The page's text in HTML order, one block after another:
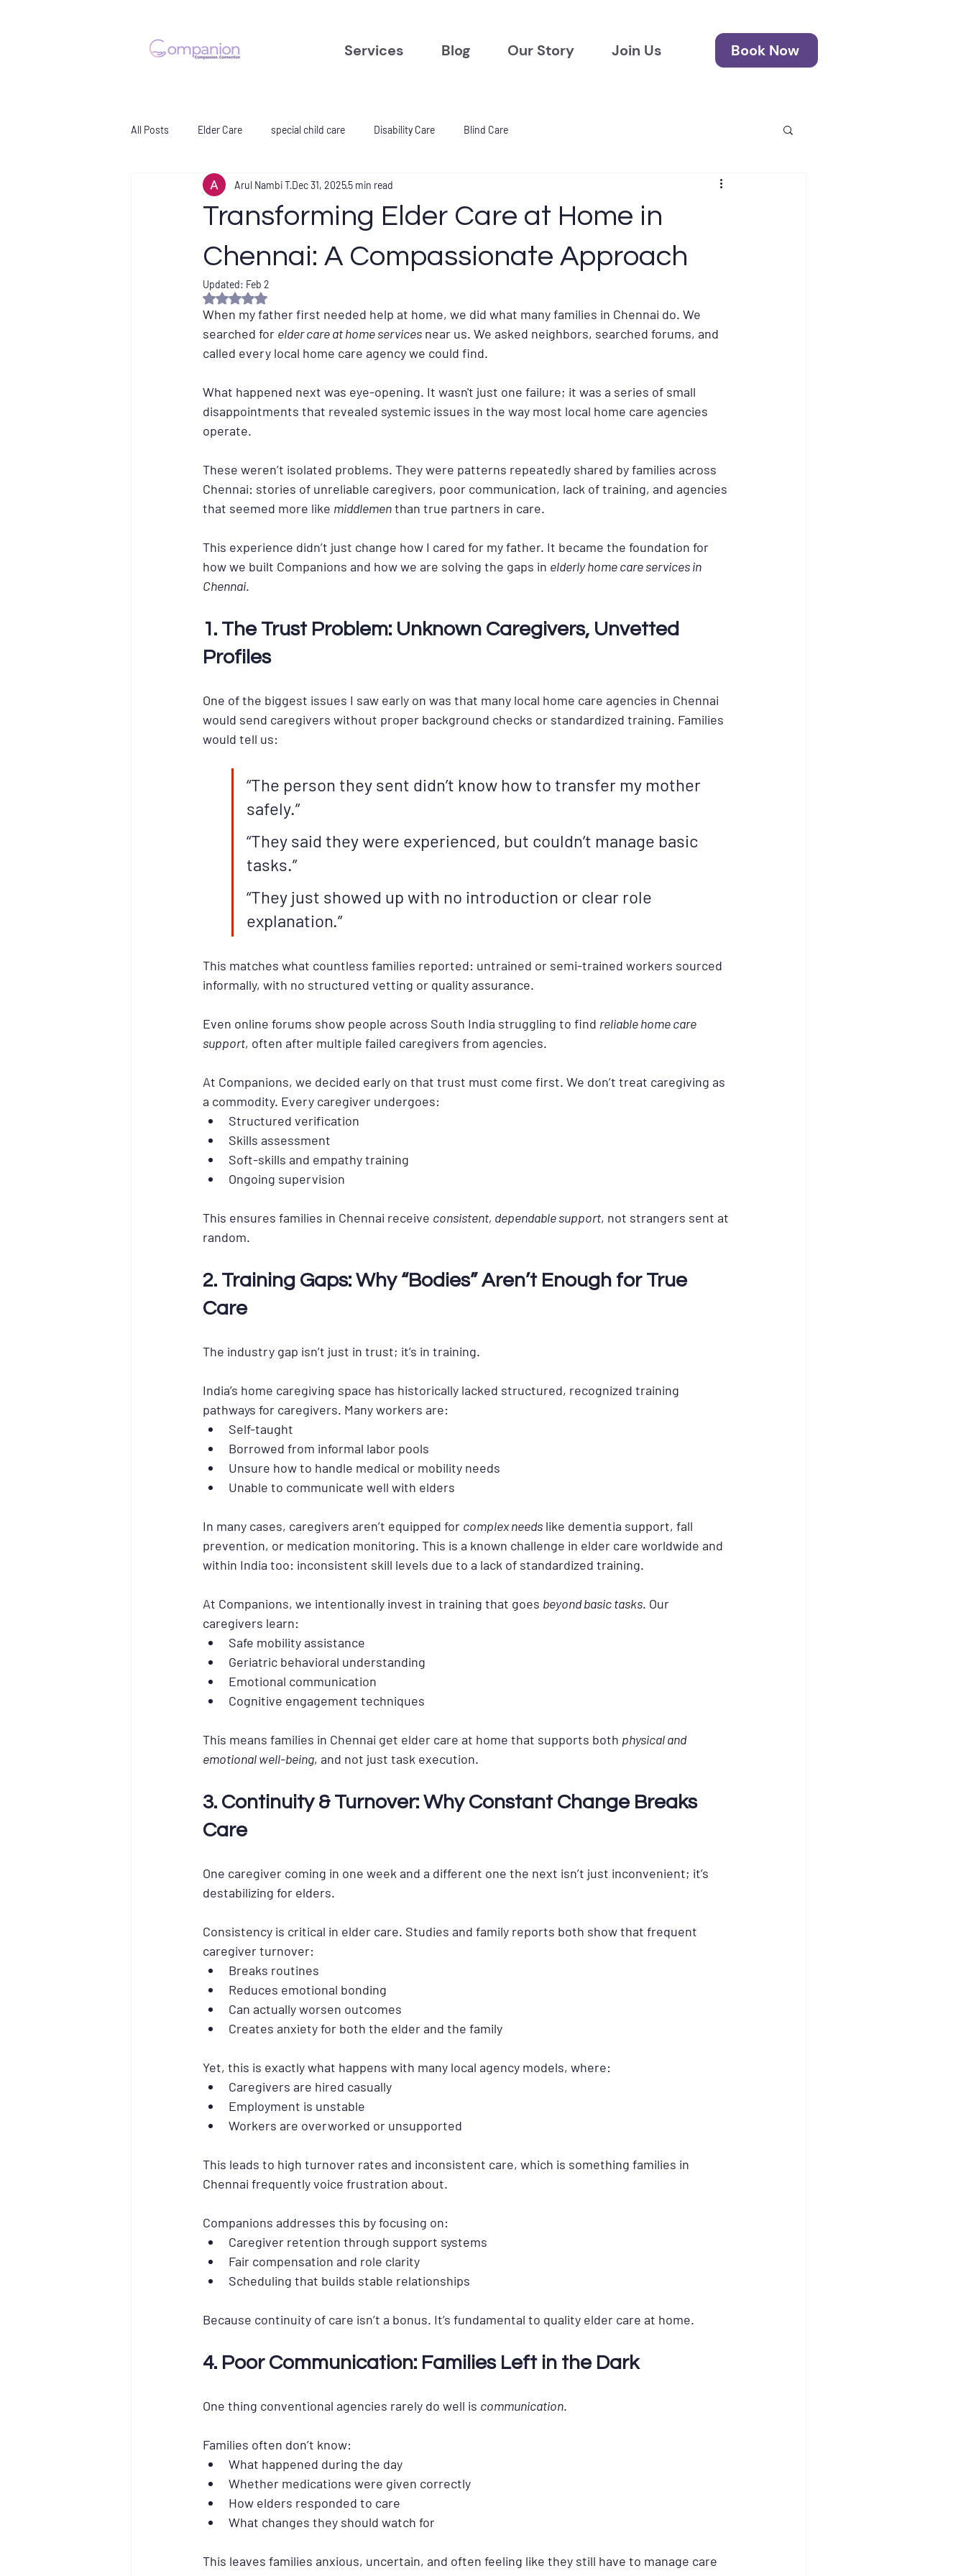
Services Blog Our Story Join Us Book Now
All Posts Elder Care special child care Disability Care Blind Care
Transforming Elder Care at Home in
Chennai: A Compassionate Approach
Arul Nambi TDec 31, 20255 min read
Updated: Feb 2
Rated NaN out of 5 stars.
When my father first needed help at home, we did what many families in Chennai do. We
searched for elder care at home services near us. We asked neighbors, searched forums, and
called every local home care agency we could find.
What happened next was eye-opening. It wasn't just one failure; it was a series of small
disappointments that revealed systemic issues in the way most local home care agencies
operate.
These weren’t isolated problems. They were patterns repeatedly shared by families across
Chennai: stories of unreliable caregivers, poor communication, lack of training, and agencies
that seemed more like middlemen than true partners in care.
This experience didn’t just change how I cared for my father. It became the foundation for
how we built Companions and how we are solving the gaps in elderly home care services in
Chennai.
1. The Trust Problem: Unknown Caregivers, Unvetted
Profiles
One of the biggest issues I saw early on was that many local home care agencies in Chennai
would send caregivers without proper background checks or standardized training. Families
would tell us:
“The person they sent didn’t know how to transfer my mother
safely.”
“They said they were experienced, but couldn’t manage basic
tasks.”
“They just showed up with no introduction or clear role
explanation.”
This matches what countless families reported: untrained or semi-trained workers sourced
informally, with no structured vetting or quality assurance.
Even online forums show people across South India struggling to find reliable home care
support, often after multiple failed caregivers from agencies.
At Companions, we decided early on that trust must come first. We don’t treat caregiving as
a commodity. Every caregiver undergoes:
Structured verification
Skills assessment
Soft-skills and empathy training
Ongoing supervision
This ensures families in Chennai receive consistent, dependable support, not strangers sent at
random.
2. Training Gaps: Why “Bodies” Aren’t Enough for True
Care
The industry gap isn’t just in trust; it’s in training.
India’s home caregiving space has historically lacked structured, recognized training
pathways for caregivers. Many workers are:
Self-taught
Borrowed from informal labor pools
Unsure how to handle medical or mobility needs
Unable to communicate well with elders
In many cases, caregivers aren’t equipped for complex needs like dementia support, fall
prevention, or medication monitoring. This is a known challenge in elder care worldwide and
within India too: inconsistent skill levels due to a lack of standardized training.
At Companions, we intentionally invest in training that goes beyond basic tasks. Our
caregivers learn:
Safe mobility assistance
Geriatric behavioral understanding
Emotional communication
Cognitive engagement techniques
This means families in Chennai get elder care at home that supports both physical and
emotional well-being, and not just task execution.
3. Continuity & Turnover: Why Constant Change Breaks
Care
One caregiver coming in one week and a different one the next isn’t just inconvenient; it’s
destabilizing for elders.
Consistency is critical in elder care. Studies and family reports both show that frequent
caregiver turnover:
Breaks routines
Reduces emotional bonding
Can actually worsen outcomes
Creates anxiety for both the elder and the family
Yet, this is exactly what happens with many local agency models, where:
Caregivers are hired casually
Employment is unstable
Workers are overworked or unsupported
This leads to high turnover rates and inconsistent care, which is something families in
Chennai frequently voice frustration about.
Companions addresses this by focusing on:
Caregiver retention through support systems
Fair compensation and role clarity
Scheduling that builds stable relationships
Because continuity of care isn’t a bonus. It’s fundamental to quality elder care at home.
4. Poor Communication: Families Left in the Dark
One thing conventional agencies rarely do well is communication.
Families often don’t know:
What happened during the day
Whether medications were given correctly
How elders responded to care
What changes they should watch for
This leaves families anxious, uncertain, and often feeling like they still have to manage care